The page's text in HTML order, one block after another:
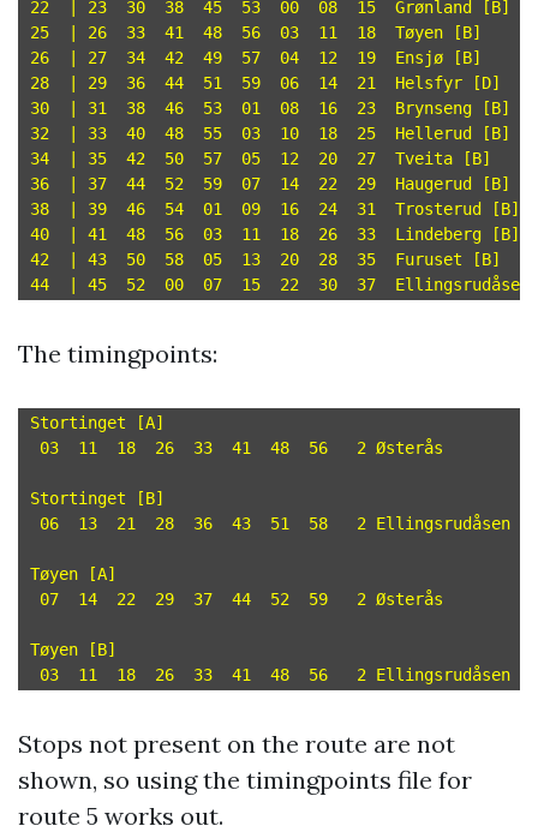
22  | 23  30  38  45  53  00  08  15  Grønland [B]
25  | 26  33  41  48  56  03  11  18  Tøyen [B]
26  | 27  34  42  49  57  04  12  19  Ensjø [B]
28  | 29  36  44  51  59  06  14  21  Helsfyr [D]
30  | 31  38  46  53  01  08  16  23  Brynseng [B]
32  | 33  40  48  55  03  10  18  25  Hellerud [B]
34  | 35  42  50  57  05  12  20  27  Tveita [B]
36  | 37  44  52  59  07  14  22  29  Haugerud [B]
38  | 39  46  54  01  09  16  24  31  Trosterud [B]
40  | 41  48  56  03  11  18  26  33  Lindeberg [B]
42  | 43  50  58  05  13  20  28  35  Furuset [B]
The timingpoints:
Stortinget [A]
03  11  18  26  33  41  48  56   2 Østerås
Stortinget [B]
06  13  21  28  36  43  51  58   2 Ellingsrudåsen
Tøyen [A]
07  14  22  29  37  44  52  59   2 Østerås
Tøyen [B]
Stops not present on the route are not
shown, so using the timingpoints file for
route 5 works out.